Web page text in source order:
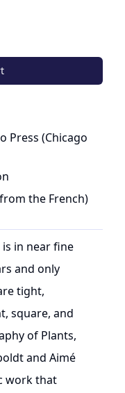
Press (Chicago
the French)
in near fine
and only
tight,
square, and
of Plants,
and Aimé
work that